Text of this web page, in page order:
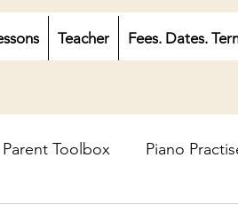
Teacher Fees. Dates.
Parent Toolbox Piano